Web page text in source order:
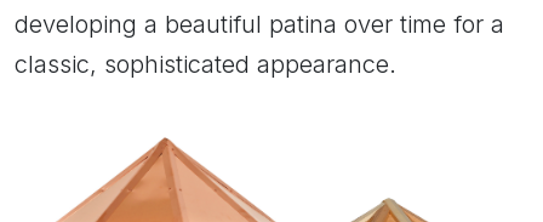
developing a beautiful patina over time for a
classic, sophisticated appearance.